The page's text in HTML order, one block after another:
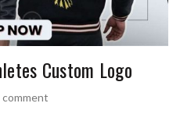
Custom Logo
comment